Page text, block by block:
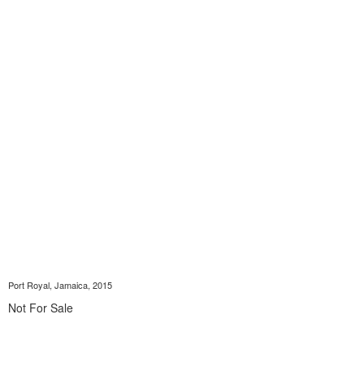
Port Royal, Jamaica, 2015
Not For Sale